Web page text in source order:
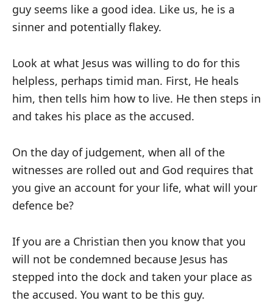
guy seems like a good idea. Like us, he is a
sinner and potentially flakey.
Look at what Jesus was willing to do for this
helpless, perhaps timid man. First, He heals
him, then tells him how to live. He then steps in
and takes his place as the accused.
On the day of judgement, when all of the
witnesses are rolled out and God requires that
you give an account for your life, what will your
defence be?
If you are a Christian then you know that you
will not be condemned because Jesus has
stepped into the dock and taken your place as
the accused. You want to be this guy.